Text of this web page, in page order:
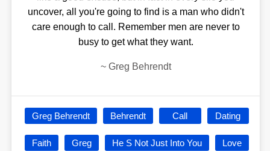
uncover, all you're going to find is a man who didn't
care enough to call. Remember men are never to
busy to get what they want.
~ Greg Behrendt
Greg Behrendt Behrendt Call Dating
Faith Greg He S Not Just Into You Love